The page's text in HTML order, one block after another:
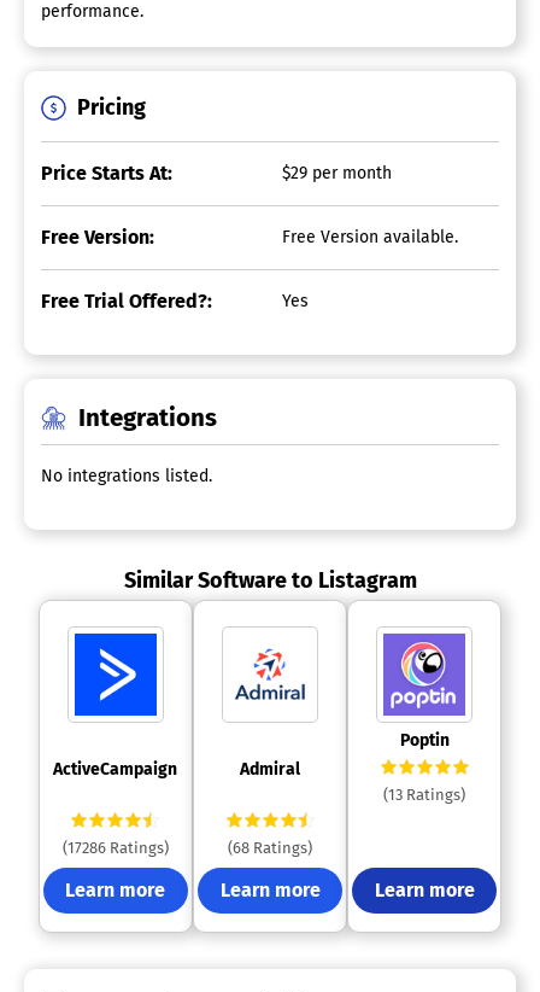
performance.
Pricing
Price Starts At: $29 per month
Free Version: Free Version available.
Free Trial Offered?: Yes
Integrations
No integrations listed.
Similar Software to Listagram
ActiveCampaign
(17286 Ratings)
Learn more
Admiral
(68 Ratings)
Learn more
Poptin
(13 Ratings)
Learn more